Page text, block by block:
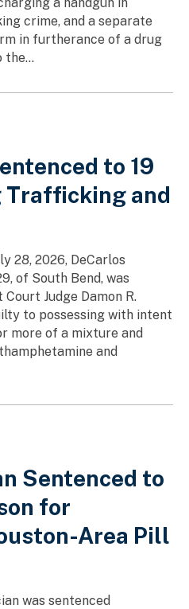
crime, and a separate
in furtherance of a drug
the...
to 19
Trafficking and
28, 2026, DeCarlos
of South Bend, was
Judge Damon R.
to possessing with intent
more of a mixture and
and
Sentenced to
for
Area Pill
was sentenced